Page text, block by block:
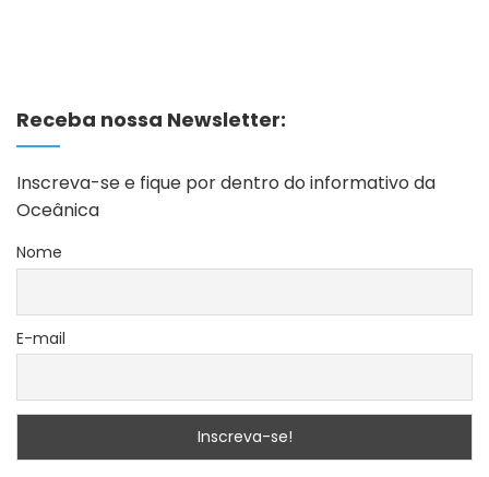
Receba nossa Newsletter:
Inscreva-se e fique por dentro do informativo da
Oceânica
Nome
E-mail